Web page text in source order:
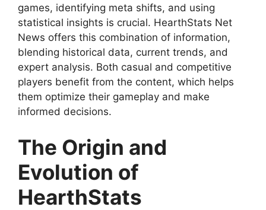
games, identifying meta shifts, and using
statistical insights is crucial. HearthStats Net
News offers this combination of information,
blending historical data, current trends, and
expert analysis. Both casual and competitive
players benefit from the content, which helps
them optimize their gameplay and make
informed decisions.
The Origin and
Evolution of
HearthStats